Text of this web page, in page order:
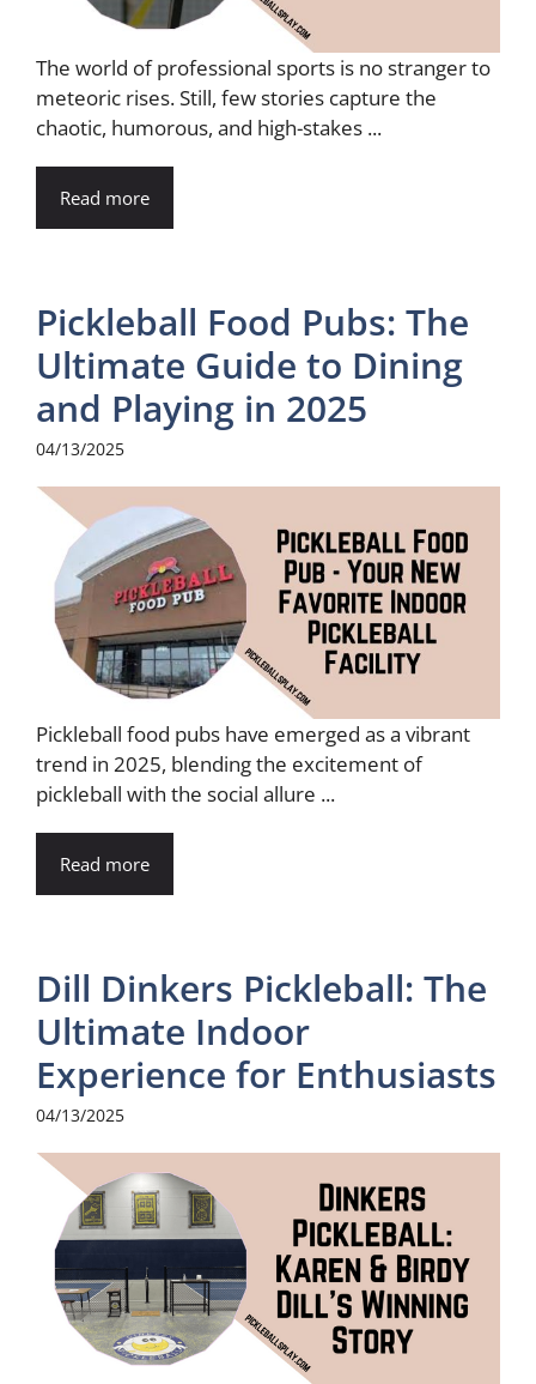
The world of professional sports is no stranger to
meteoric rises. Still, few stories capture the
chaotic, humorous, and high-stakes ...
Read more
Pickleball Food Pubs: The
Ultimate Guide to Dining
and Playing in 2025
04/13/2025
Pickleball food pubs have emerged as a vibrant
trend in 2025, blending the excitement of
pickleball with the social allure ...
Read more
Dill Dinkers Pickleball: The
Ultimate Indoor
Experience for Enthusiasts
04/13/2025